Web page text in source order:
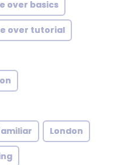
over basics
over tutorial
London